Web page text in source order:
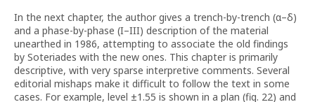
In the next chapter, the author gives a trench-by-trench (α–δ)
and a phase-by-phase (I–III) description of the material
unearthed in 1986, attempting to associate the old findings
by Soteriades with the new ones. This chapter is primarily
descriptive, with very sparse interpretive comments. Several
editorial mishaps make it difficult to follow the text in some
cases. For example, level ±1.55 is shown in a plan (fig. 22) and